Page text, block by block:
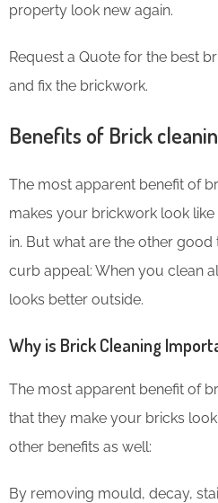
property look new again.
Request a Quote for the best
and fix the brickwork.
Benefits of Brick
The most apparent benefit of
makes your brickwork look
in. But what are the other
curb appeal: When you clean
looks better outside.
Why is Brick Cleaning
The most apparent benefit of
that they make your bricks
other benefits as well:
By removing mould, decay,